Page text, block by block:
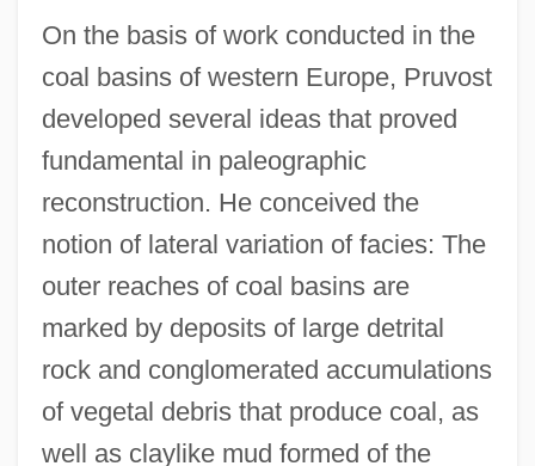
On the basis of work conducted in the
coal basins of western Europe, Pruvost
developed several ideas that proved
fundamental in paleographic
reconstruction. He conceived the
notion of lateral variation of facies: The
outer reaches of coal basins are
marked by deposits of large detrital
rock and conglomerated accumulations
of vegetal debris that produce coal, as
well as claylike mud formed of the